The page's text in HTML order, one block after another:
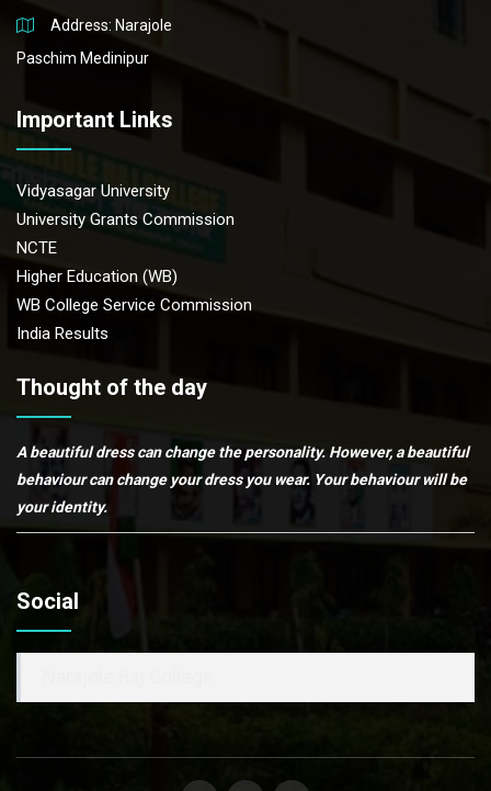
Address: Narajole
Paschim Medinipur
Important Links
Vidyasagar University
University Grants Commission
NCTE
Higher Education (WB)
WB College Service Commission
India Results
Thought of the day
A beautiful dress can change the personality. However, a beautiful
behaviour can change your dress you wear. Your behaviour will be
your identity.
Social